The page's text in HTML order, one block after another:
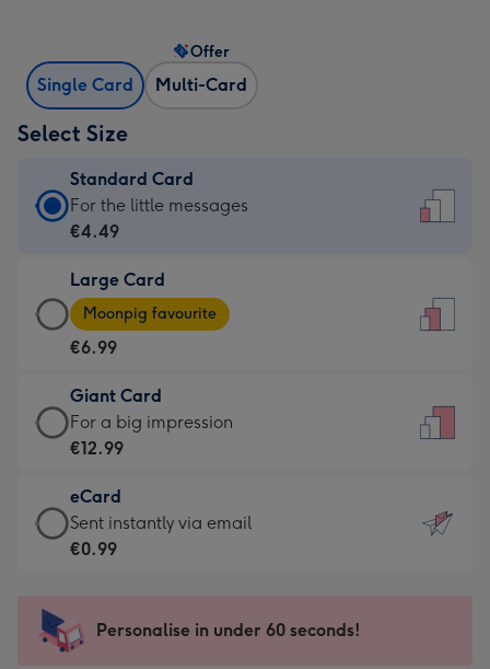
Single Card Multi-Card
Offer
Select Size
Standard Card
Standard
Card
€4.49
-
For
little
messages
-
132
x
185
For the little messages
€4.49
Large Card
Large
Card
-
€6.99
-
Moonpig
-
Dimensions:
205
mm
Moonpig favourite
€6.99
Giant Card
Giant
Card
€12.99
-
For
impression
-
For a big impression
€12.99
eCard
eCard
-
Sent
instantly
Sent instantly via email
€0.99
Personalise in under 60 seconds!